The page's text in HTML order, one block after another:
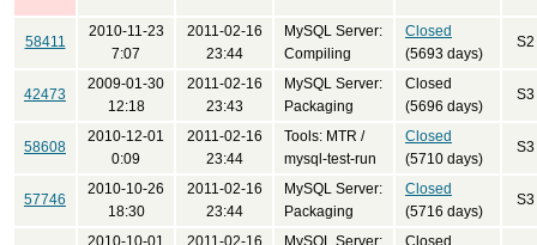
58411
2010-11-23
7:07
2011-02-16
23:44
MySQL Server:
Compiling
Closed
(5693 days)
S2
42473
2009-01-30
12:18
2011-02-16
23:43
MySQL Server:
Packaging
Closed
(5696 days)
S3
58608
2010-12-01
0:09
2011-02-16
23:44
Tools: MTR /
mysql-test-run
Closed
(5710 days)
S3
57746
2010-10-26
18:30
2011-02-16
23:44
MySQL Server:
Packaging
Closed
(5716 days)
S3
2010-10-01
2011-02-16
MySQL Server:
Closed